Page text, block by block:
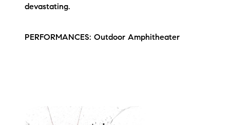
devastating.
PERFORMANCES: Outdoor Amphitheater